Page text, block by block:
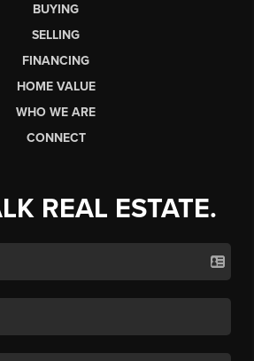
BUYING
SELLING
FINANCING
HOME VALUE
WHO WE ARE
CONNECT
REAL ESTATE.